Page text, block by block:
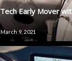
Early Mover
March 9, 2021